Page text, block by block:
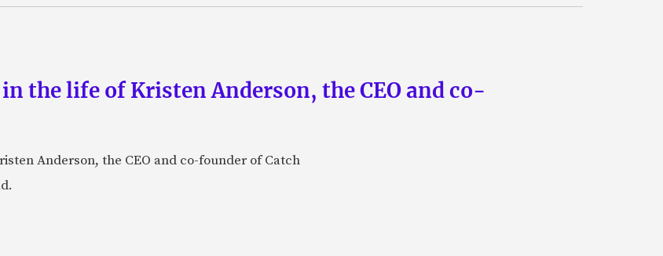
the life of Kristen Anderson, the CEO and co-
Anderson, the CEO and co-founder of Catch